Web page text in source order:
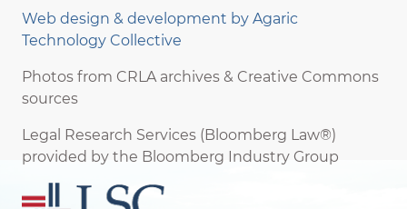
Web design & development by Agaric
Technology Collective
Photos from CRLA archives & Creative Commons
sources
Legal Research Services (Bloomberg Law®)
provided by the Bloomberg Industry Group